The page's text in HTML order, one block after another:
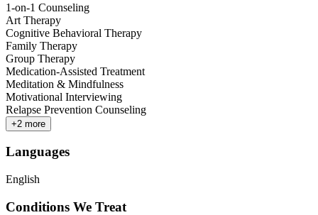
1-on-1 Counseling
Art Therapy
Cognitive Behavioral Therapy
Family Therapy
Group Therapy
Medication-Assisted Treatment
Meditation & Mindfulness
Motivational Interviewing
Relapse Prevention Counseling
+2 more
Languages
English
Conditions We Treat